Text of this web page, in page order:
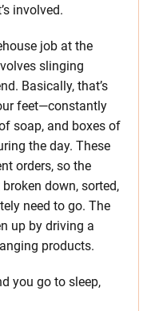
involved.
job at the
slinging
Basically, that’s
feet—constantly
soap, and boxes of
the day. These
orders, so the
down, sorted,
need to go. The
up by driving a
products.
you go to sleep,